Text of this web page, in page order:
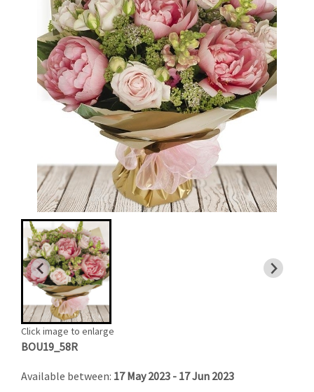
Click image to enlarge
BOU19_58R
Available between: 17 May 2023 - 17 Jun 2023